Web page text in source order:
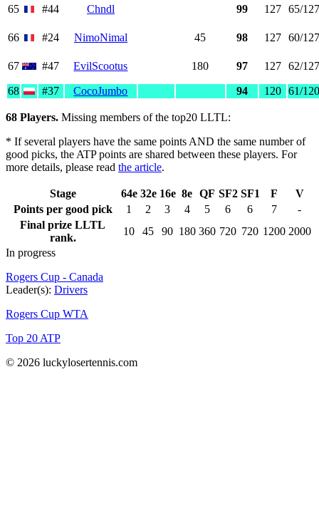
65 #44 Chndl 99 127 65/127
66 #24 NimoNimal 45 98 127 60/127
67 #47 EvilScootus 180 97 127 62/127
68 #37 CocoJumbo 94 120 61/120
68 Players. Missing members of the top20 LLTL:
* If several players have the same points AND the same number of
good picks, the ATP points are shared between these players. For
more details, please read the article.
Stage 64e 32e 16e 8e QF SF2 SF1 F
V
Points per good pick
1 2 3 4 5 6 6 7
-
Final prize LLTL
rank.
10 45 90 180 360 720 720 1200 2000
In progress
Rogers Cup - Canada
Leader(s): Drivers
Rogers Cup WTA
Top 20 ATP
© 2026 luckylosertennis.com